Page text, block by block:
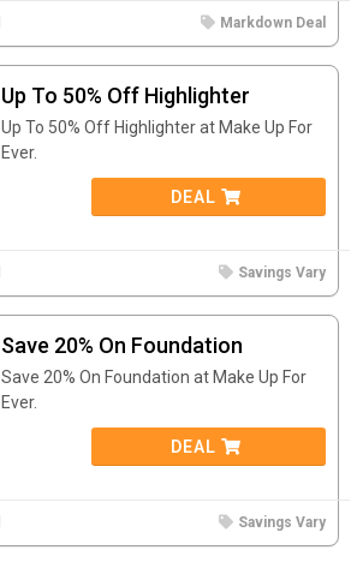
Markdown Deal
Up To 50% Off Highlighter
Up To 50% Off Highlighter at Make Up For
Ever.
DEAL
Savings Vary
Save 20% On Foundation
Save 20% On Foundation at Make Up For
Ever.
DEAL
Savings Vary